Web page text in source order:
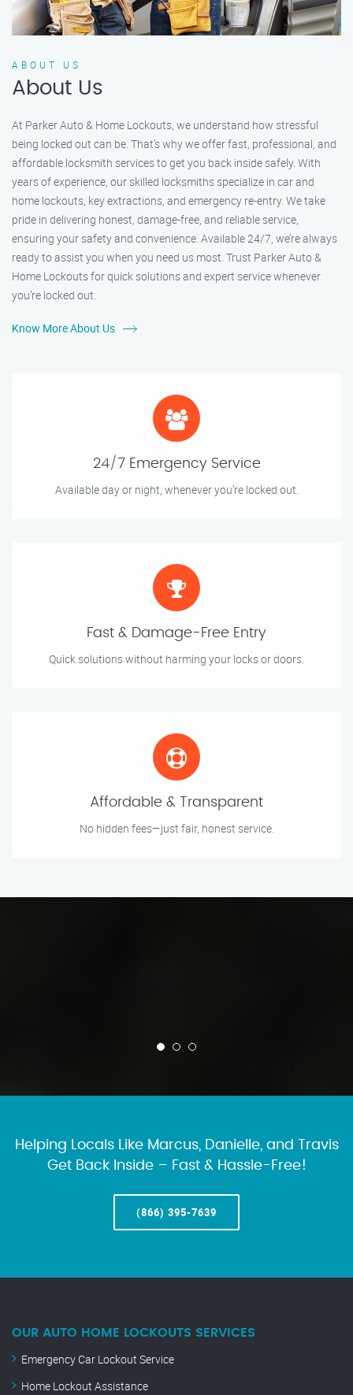
ABOUT US
About Us
At Parker Auto & Home Lockouts, we understand how stressful
being locked out can be. That’s why we offer fast, professional, and
affordable locksmith services to get you back inside safely. With
years of experience, our skilled locksmiths specialize in car and
home lockouts, key extractions, and emergency re-entry. We take
pride in delivering honest, damage-free, and reliable service,
ensuring your safety and convenience. Available 24/7, we’re always
ready to assist you when you need us most. Trust Parker Auto &
Home Lockouts for quick solutions and expert service whenever
you’re locked out.
Know More About Us
24/7 Emergency Service
Available day or night, whenever you’re locked out.
Fast & Damage-Free Entry
Quick solutions without harming your locks or doors.
Affordable & Transparent
No hidden fees—just fair, honest service.
Helping Locals Like Marcus, Danielle, and Travis
Get Back Inside – Fast & Hassle-Free!
(866) 395-7639
OUR AUTO HOME LOCKOUTS SERVICES
Emergency Car Lockout Service
Home Lockout Assistance